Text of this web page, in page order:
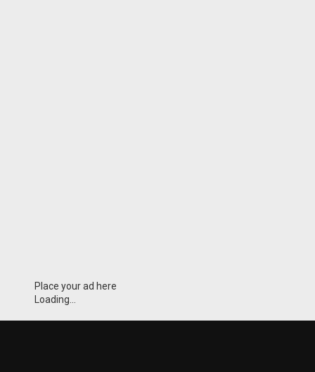
Place your ad here
Loading...